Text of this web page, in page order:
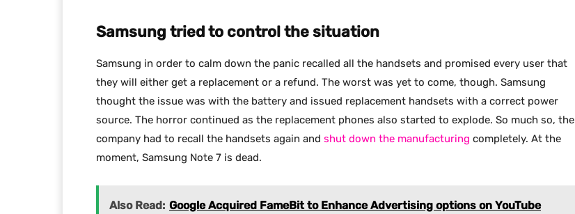
Samsung tried to control the situation
Samsung in order to calm down the panic recalled all the handsets and promised every user that
they will either get a replacement or a refund. The worst was yet to come, though. Samsung
thought the issue was with the battery and issued replacement handsets with a correct power
source. The horror continued as the replacement phones also started to explode. So much so, the
company had to recall the handsets again and shut down the manufacturing completely. At the
moment, Samsung Note 7 is dead.
Also Read: Google Acquired FameBit to Enhance Advertising options on YouTube